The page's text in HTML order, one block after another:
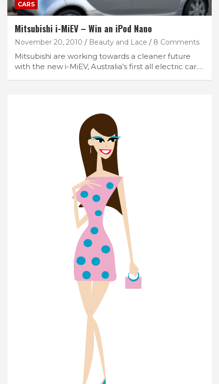
CARS
Mitsubishi i-MiEV – Win an iPod Nano
November 20, 2010 Beauty and Lace 8 Comments
Mitsubishi are working towards a cleaner future
with the new i-MiEV, Australia’s first all electric car.…